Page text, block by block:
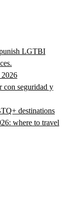
LGTBI
2026
con seguridad y
destinations
where to travel